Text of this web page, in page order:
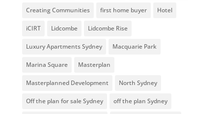
Creating Communities first home buyer Hotel
iCIRT Lidcombe Lidcombe Rise
Luxury Apartments Sydney Macquarie Park
Marina Square Masterplan
Masterplanned Development North Sydney
Off the plan for sale Sydney off the plan Sydney